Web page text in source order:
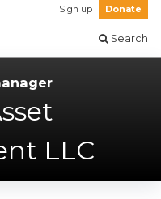
Sign up Donate
Search
LLC